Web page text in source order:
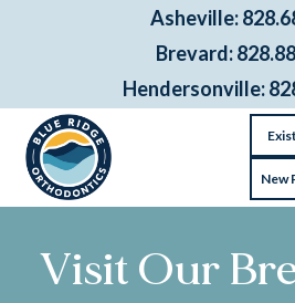
Asheville:
Brevard:
Hendersonville:
New
Visit Our